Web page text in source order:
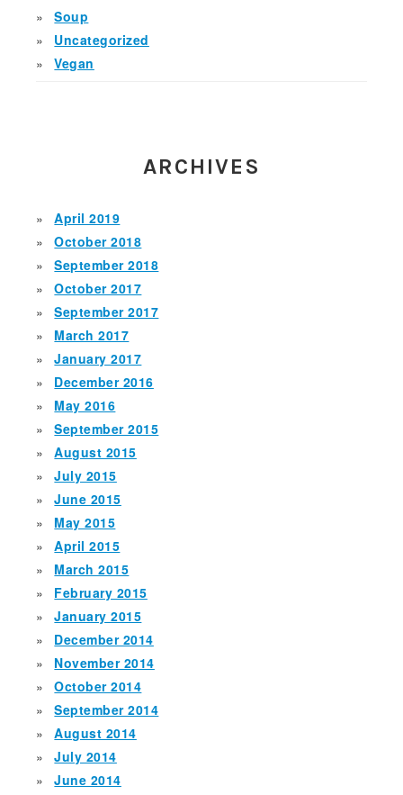
Soup
Uncategorized
Vegan
ARCHIVES
April 2019
October 2018
September 2018
October 2017
September 2017
March 2017
January 2017
December 2016
May 2016
September 2015
August 2015
July 2015
June 2015
May 2015
April 2015
March 2015
February 2015
January 2015
December 2014
November 2014
October 2014
September 2014
August 2014
July 2014
June 2014